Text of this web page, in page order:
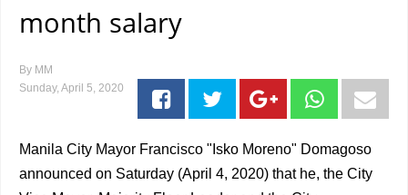
month salary
By MM
Sunday, April 5, 2020
Manila City Mayor Francisco "Isko Moreno" Domagoso
announced on Saturday (April 4, 2020) that he, the City